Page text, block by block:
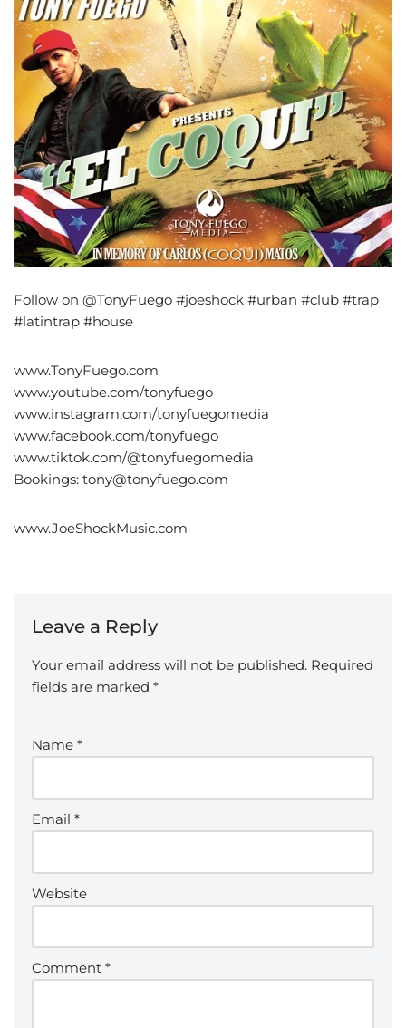
Follow on @TonyFuego #joeshock #urban #club #trap
#latintrap #house
www.TonyFuego.com
www.youtube.com/tonyfuego
www.instagram.com/tonyfuegomedia
www.facebook.com/tonyfuego
www.tiktok.com/@tonyfuegomedia
Bookings: tony@tonyfuego.com
www.JoeShockMusic.com
Leave a Reply
Your email address will not be published. Required
fields are marked *
Name *
Email *
Website
Comment *